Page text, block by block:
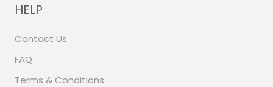
HELP
Contact Us
FAQ
Terms & Conditions